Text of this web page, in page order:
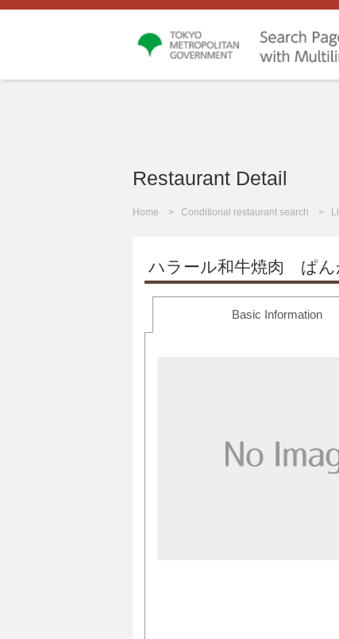
Restaurant Detail
Home Conditional restaurant search
ハラール和牛焼肉 ぱ
Basic Information